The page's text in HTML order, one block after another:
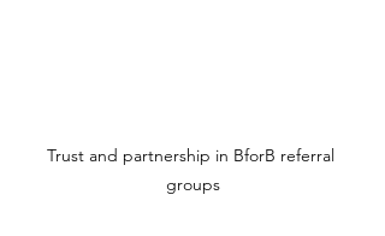
Trust and partnership in BforB referral
groups